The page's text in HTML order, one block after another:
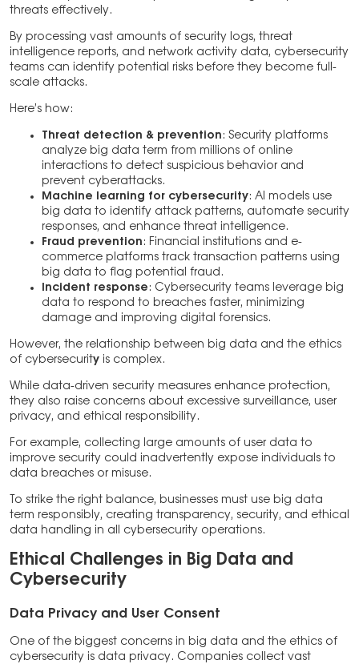
threats effectively.
By processing vast amounts of security logs, threat
intelligence reports, and network activity data, cybersecurity
teams can identify potential risks before they become full-
scale attacks.
Here’s how:
Threat detection & prevention : Security platforms
analyze big data term from millions of online
interactions to detect suspicious behavior and
prevent cyberattacks.
Machine learning for cybersecurity: AI models use
big data to identify attack patterns, automate security
responses, and enhance threat intelligence.
Fraud prevention : Financial institutions and e-
commerce platforms track transaction patterns using
big data to flag potential fraud.
Incident response : Cybersecurity teams leverage big
data to respond to breaches faster, minimizing
damage and improving digital forensics.
However, the relationship between big data and the ethics
of cybersecurity is complex.
While data-driven security measures enhance protection,
they also raise concerns about excessive surveillance, user
privacy, and ethical responsibility.
For example, collecting large amounts of user data to
improve security could inadvertently expose individuals to
data breaches or misuse.
To strike the right balance, businesses must use big data
term responsibly, creating transparency, security, and ethical
data handling in all cybersecurity operations.
Ethical Challenges in Big Data and
Cybersecurity
Data Privacy and User Consent
One of the biggest concerns in big data and the ethics of
cybersecurity is data privacy. Companies collect vast